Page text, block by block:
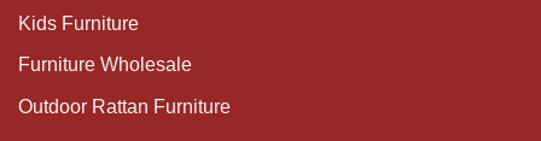
Kids Furniture
Furniture Wholesale
Outdoor Rattan Furniture